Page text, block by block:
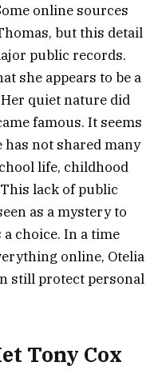
online sources
but this detail
public records.
she appears to be a
quiet nature did
famous. It seems
has not shared many
life, childhood
lack of public
as a mystery to
choice. In a time
online, Otelia
still protect personal
Tony Cox